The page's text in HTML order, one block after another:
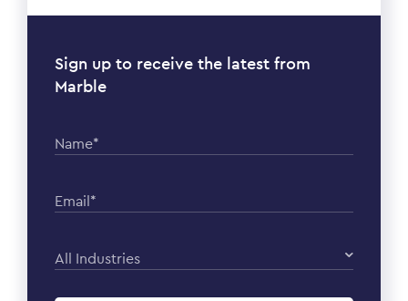
Sign up to receive the latest from
Marble
Name*
Email*
All Industries